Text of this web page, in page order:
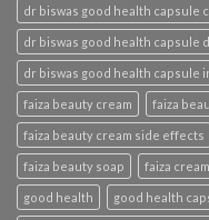
dr biswas good health capsule
dr biswas good health capsule
dr biswas good health capsule
faiza beauty cream faiza
faiza beauty cream side effects
faiza beauty soap faiza cream
good health good health